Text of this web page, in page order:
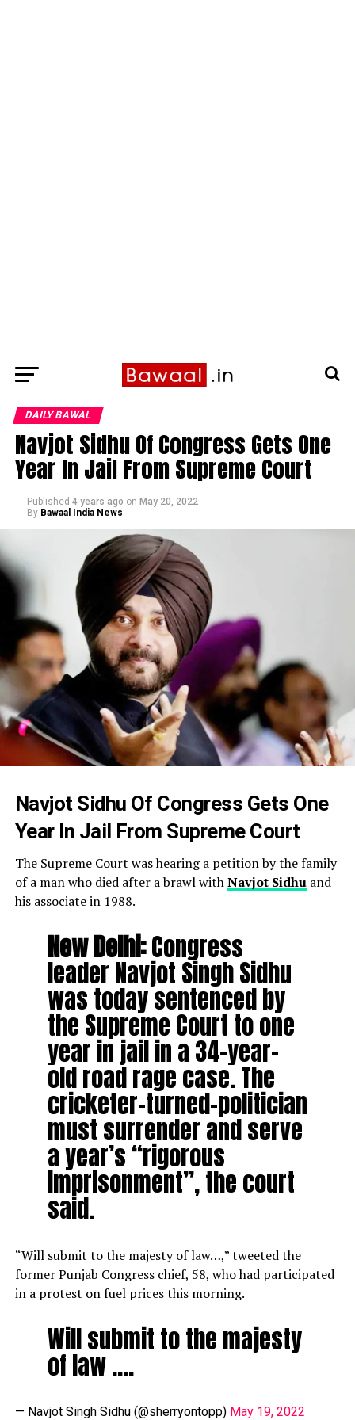
DAILY BAWAL
Navjot Sidhu Of Congress Gets One
Year In Jail From Supreme Court
Published 4 years ago on May 20, 2022
By Bawaal India News
Navjot Sidhu Of Congress Gets One
Year In Jail From Supreme Court
The Supreme Court was hearing a petition by the family
of a man who died after a brawl withNavjot Sidhuand
his associate in 1988.
New Delhi:Congress
leader Navjot Singh Sidhu
was today sentenced by
the Supreme Court to one
year in jail in a 34-year-
old road rage case. The
cricketer-turned-politician
must surrender and serve
a year’s “rigorous
imprisonment”, the court
said.
“Will submit to the majesty of law…,” tweeted the
former Punjab Congress chief, 58, who had participated
in a protest on fuel prices this morning.
Will submit to the majesty
of law ….
— Navjot Singh Sidhu (@sherryontopp) May 19, 2022